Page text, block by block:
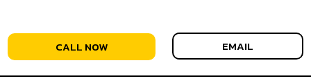
CALL NOW EMAIL